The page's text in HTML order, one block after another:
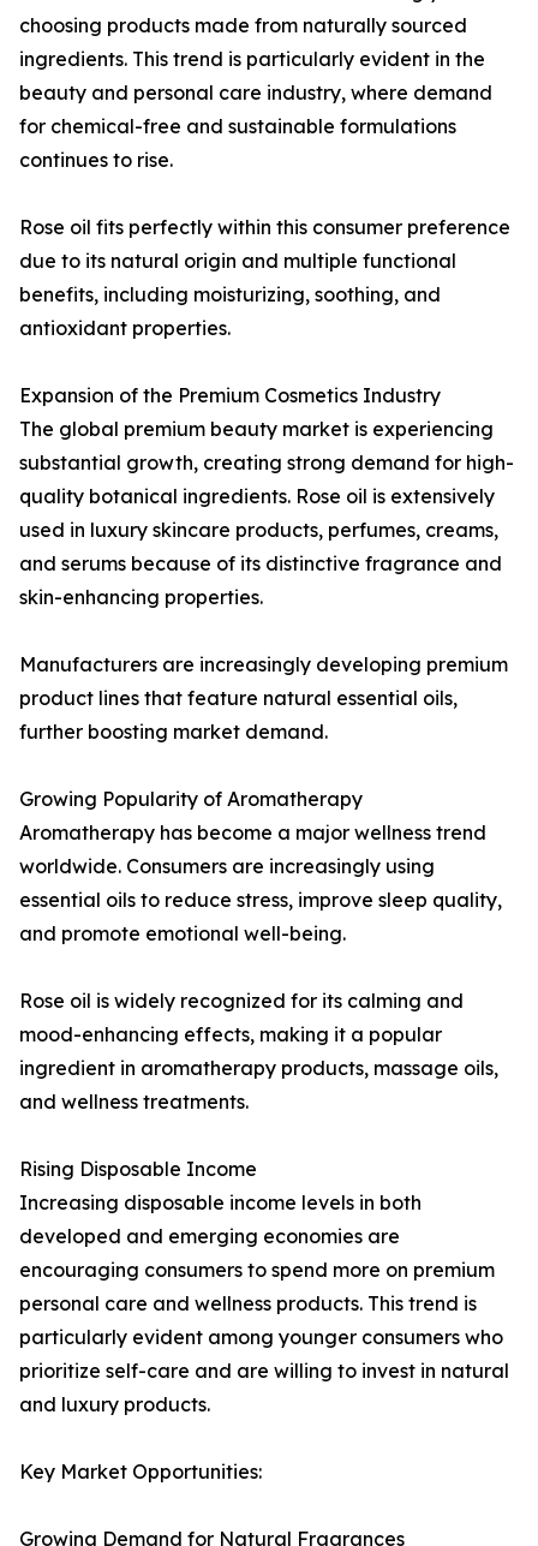
choosing products made from naturally sourced
ingredients. This trend is particularly evident in the
beauty and personal care industry, where demand
for chemical-free and sustainable formulations
continues to rise.
Rose oil fits perfectly within this consumer preference
due to its natural origin and multiple functional
benefits, including moisturizing, soothing, and
antioxidant properties.
Expansion of the Premium Cosmetics Industry
The global premium beauty market is experiencing
substantial growth, creating strong demand for high-
quality botanical ingredients. Rose oil is extensively
used in luxury skincare products, perfumes, creams,
and serums because of its distinctive fragrance and
skin-enhancing properties.
Manufacturers are increasingly developing premium
product lines that feature natural essential oils,
further boosting market demand.
Growing Popularity of Aromatherapy
Aromatherapy has become a major wellness trend
worldwide. Consumers are increasingly using
essential oils to reduce stress, improve sleep quality,
and promote emotional well-being.
Rose oil is widely recognized for its calming and
mood-enhancing effects, making it a popular
ingredient in aromatherapy products, massage oils,
and wellness treatments.
Rising Disposable Income
Increasing disposable income levels in both
developed and emerging economies are
encouraging consumers to spend more on premium
personal care and wellness products. This trend is
particularly evident among younger consumers who
prioritize self-care and are willing to invest in natural
and luxury products.
Key Market Opportunities:
Growing Demand for Natural Fragrances